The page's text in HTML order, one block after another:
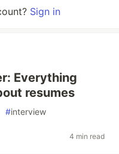
Sign in
Everything
resumes
#interview
4 min read